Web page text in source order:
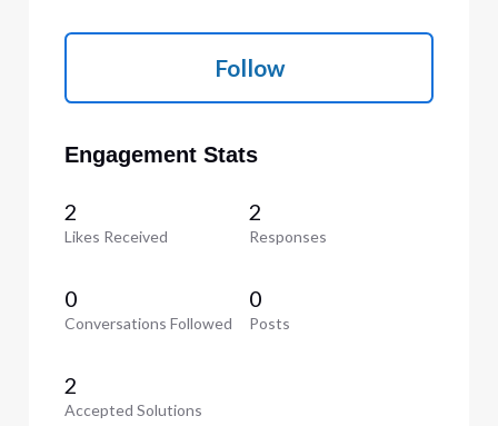
Follow
Engagement Stats
2
Likes Received
2
Responses
0
Conversations Followed
0
Posts
2
Accepted Solutions